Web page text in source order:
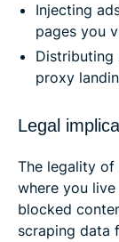
Injecting
pages you
Distributing
proxy
Legal
The legality of
where you
blocked
scraping data